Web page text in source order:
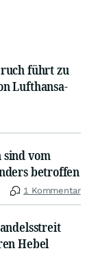
führt zu
Lufthansa-
sind vom
betroffen
1 Kommentar
Hebel